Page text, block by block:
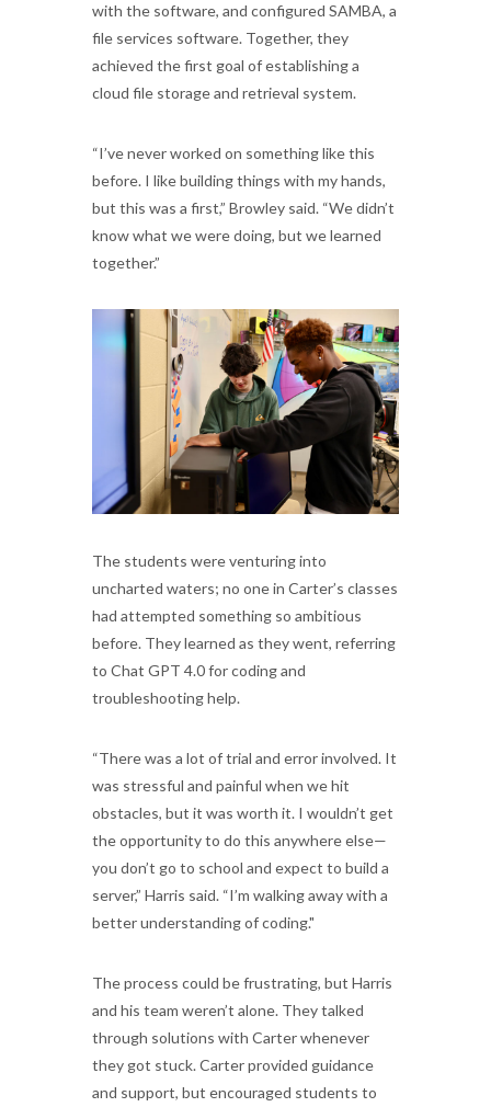
with the software, and configured SAMBA, a
file services software. Together, they
achieved the first goal of establishing a
cloud file storage and retrieval system.
“I’ve never worked on something like this
before. I like building things with my hands,
but this was a first,” Browley said. “We didn’t
know what we were doing, but we learned
together.”
The students were venturing into
uncharted waters; no one in Carter’s classes
had attempted something so ambitious
before. They learned as they went, referring
to Chat GPT 4.0 for coding and
troubleshooting help.
“There was a lot of trial and error involved. It
was stressful and painful when we hit
obstacles, but it was worth it. I wouldn’t get
the opportunity to do this anywhere else—
you don’t go to school and expect to build a
server,” Harris said. “I’m walking away with a
better understanding of coding."
The process could be frustrating, but Harris
and his team weren’t alone. They talked
through solutions with Carter whenever
they got stuck. Carter provided guidance
and support, but encouraged students to